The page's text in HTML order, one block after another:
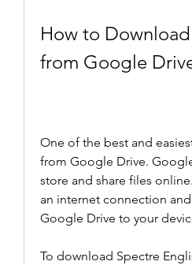
How to
from Google
One of the best and
from Google Drive.
store and share files
an internet connection
Google Drive to your
To download Spectre